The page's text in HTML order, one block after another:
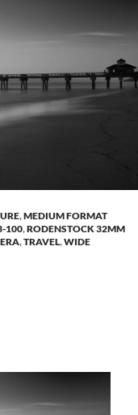
,MEDIUM FORMAT
100,RODENSTOCK 32MM
,TRAVEL,WIDE